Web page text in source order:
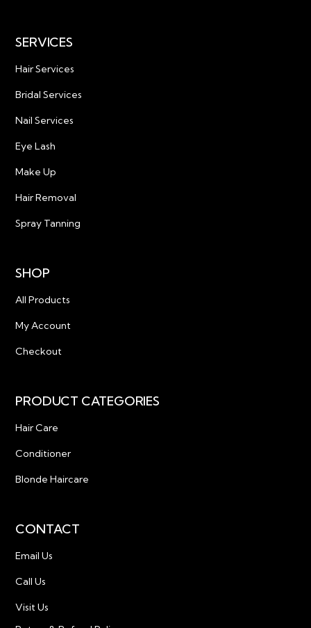
SERVICES
Hair Services
Bridal Services
Nail Services
Eye Lash
Make Up
Hair Removal
Spray Tanning
SHOP
All Products
My Account
Checkout
PRODUCT CATEGORIES
Hair Care
Conditioner
Blonde Haircare
CONTACT
Email Us
Call Us
Visit Us